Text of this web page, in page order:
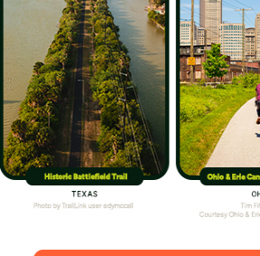
ConservancyTerms of Use Privacy Policy